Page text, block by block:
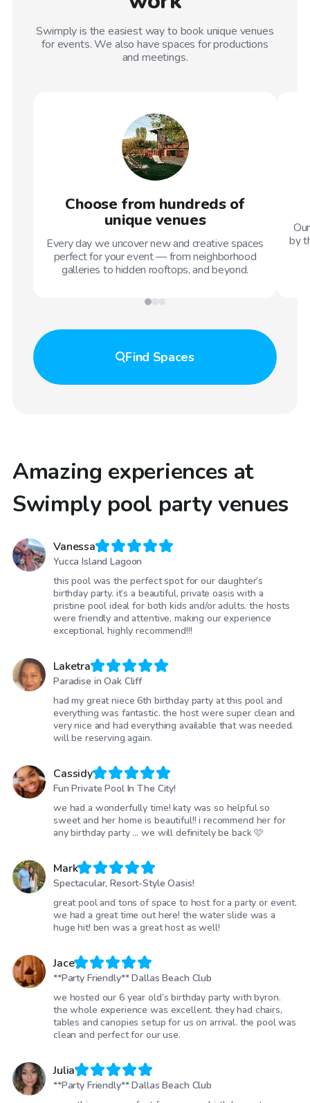
Swimply is the easiest way to book unique venues
for events. We also have spaces for productions
and meetings.
Choose from hundreds of
unique venues
Every day we uncover new and creative spaces
perfect for your event — from neighborhood
galleries to hidden rooftops, and beyond.
by
Find Spaces
Amazing experiences at
Swimply pool party venues
Vanessa
Yucca Island Lagoon
this pool was the perfect spot for our daughter’s
birthday party. it’s a beautiful, private oasis with a
pristine pool ideal for both kids and/or adults. the hosts
were friendly and attentive, making our experience
exceptional. highly recommend!!!
Laketra
Paradise in Oak Cliff
had my great niece 6th birthday party at this pool and
everything was fantastic. the host were super clean and
very nice and had everything available that was needed.
will be reserving again.
Cassidy
Fun Private Pool In The City!
we had a wonderfully time! katy was so helpful so
sweet and her home is beautiful!! i recommend her for
any birthday party … we will definitely be back 🩷
Mark
Spectacular, Resort-Style Oasis!
great pool and tons of space to host for a party or event.
we had a great time out here! the water slide was a
huge hit! ben was a great host as well!
Jace
**Party Friendly** Dallas Beach Club
we hosted our 6 year old’s birthday party with byron.
the whole experience was excellent. they had chairs,
tables and canopies setup for us on arrival. the pool was
clean and perfect for our use.
Julia
**Party Friendly** Dallas Beach Club